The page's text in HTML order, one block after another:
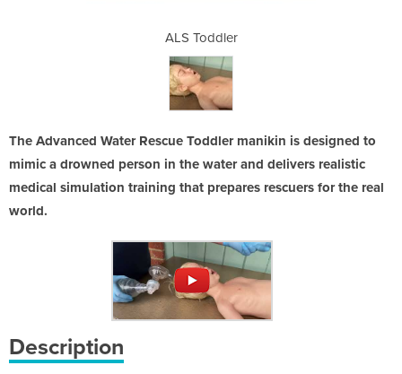
ALS Toddler
The Advanced Water Rescue Toddler manikin is designed to
mimic a drowned person in the water and delivers realistic
medical simulation training that prepares rescuers for the real
world.
Description